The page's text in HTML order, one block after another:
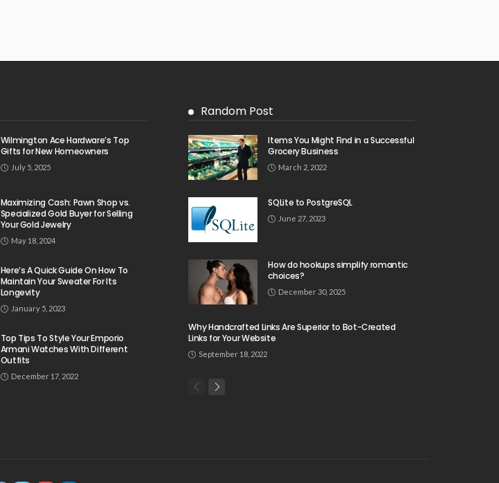
Wilmington Ace Hardware’s Top
Gifts for New Homeowners
July 5, 2025
Maximizing Cash: Pawn Shop vs.
Specialized Gold Buyer for Selling
Your Gold Jewelry
May 18, 2024
Here’s A Quick Guide On How To
Maintain Your Sweater For Its
Longevity
January 5, 2023
Top Tips To Style Your Emporio
Armani Watches With Different
Outfits
December 17, 2022
Random Post
Items You Might Find in a Successful
Grocery Business
March 2, 2022
SQLite to PostgreSQL
June 27, 2023
How do hookups simplify romantic
choices?
December 30, 2025
Why Handcrafted Links Are Superior to Bot-Created
Links for Your Website
September 18, 2022